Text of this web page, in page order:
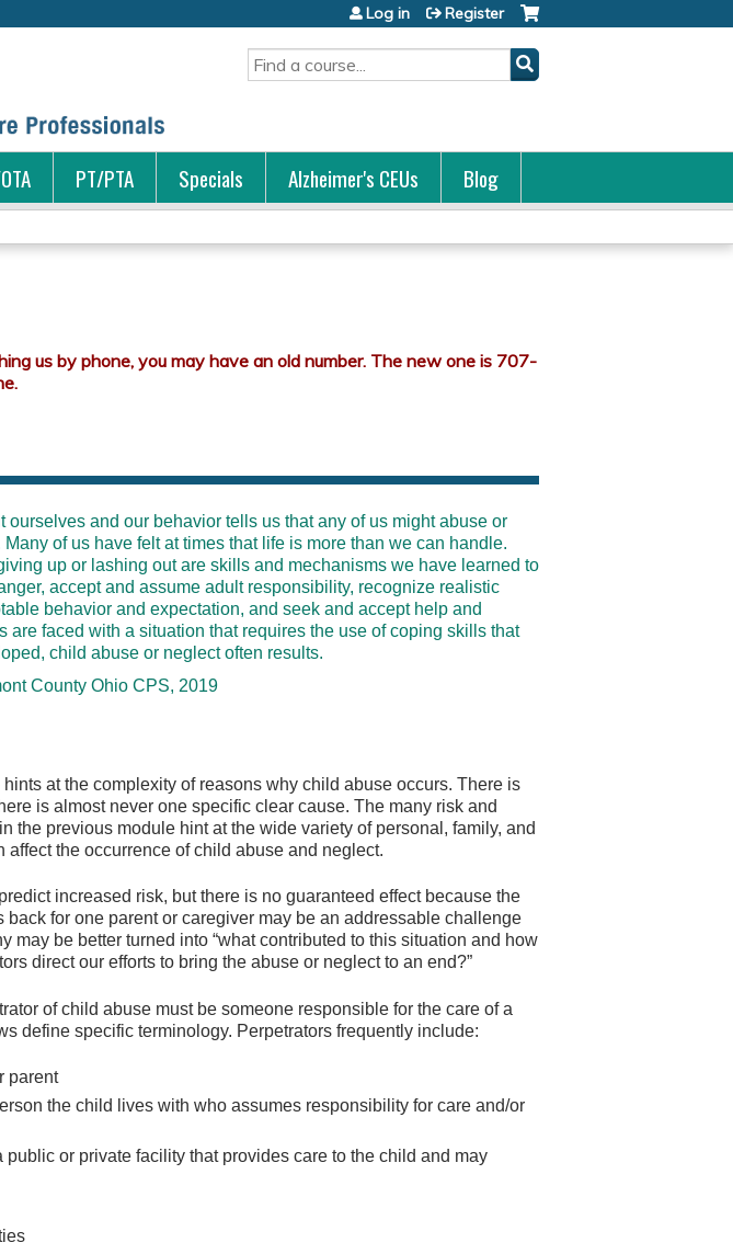
Search
Log in Register
PT/PTA Specials Alzheimer's CEUs Blog
ourselves and our behavior tells us that any of us might abuse or
of us have felt at times that life is more than we can handle.
up or lashing out are skills and mechanisms we have learned to
accept and assume adult responsibility, recognize realistic
behavior and expectation, and seek and accept help and
are faced with a situation that requires the use of coping skills that
child abuse or neglect often results.
County Ohio CPS, 2019
at the complexity of reasons why child abuse occurs. There is
is almost never one specific clear cause. The many risk and
the previous module hint at the wide variety of personal, family, and
affect the occurrence of child abuse and neglect.
increased risk, but there is no guaranteed effect because the
back for one parent or caregiver may be an addressable challenge
may be better turned into “what contributed to this situation and how
direct our efforts to bring the abuse or neglect to an end?”
of child abuse must be someone responsible for the care of a
define specific terminology. Perpetrators frequently include:
parent
the child lives with who assumes responsibility for care and/or
public or private facility that provides care to the child and may